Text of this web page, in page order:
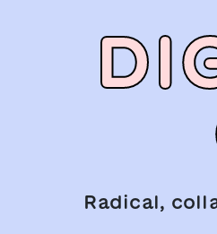
Radical,